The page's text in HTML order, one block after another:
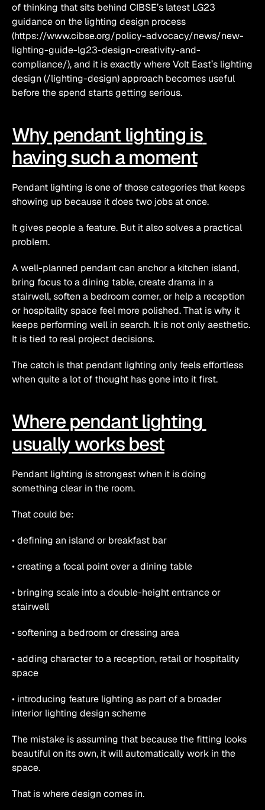
of thinking that sits behind CIBSE’s latest LG23
guidance on the lighting design process
(https://www.cibse.org/policy-advocacy/news/new-
lighting-guide-lg23-design-creativity-and-
compliance/), and it is exactly where Volt East’s lighting
design (/lighting-design) approach becomes useful
before the spend starts getting serious.
Why pendant lighting is
having such a moment
Pendant lighting is one of those categories that keeps
showing up because it does two jobs at once.
It gives people a feature. But it also solves a practical
problem.
A well-planned pendant can anchor a kitchen island,
bring focus to a dining table, create drama in a
stairwell, soften a bedroom corner, or help a reception
or hospitality space feel more polished. That is why it
keeps performing well in search. It is not only aesthetic.
It is tied to real project decisions.
The catch is that pendant lighting only feels effortless
when quite a lot of thought has gone into it first.
Where pendant lighting
usually works best
Pendant lighting is strongest when it is doing
something clear in the room.
That could be:
• defining an island or breakfast bar
• creating a focal point over a dining table
• bringing scale into a double-height entrance or
stairwell
• softening a bedroom or dressing area
• adding character to a reception, retail or hospitality
space
• introducing feature lighting as part of a broader
interior lighting design scheme
The mistake is assuming that because the fitting looks
beautiful on its own, it will automatically work in the
space.
That is where design comes in.